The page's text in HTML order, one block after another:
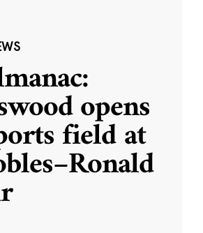
opens
field at